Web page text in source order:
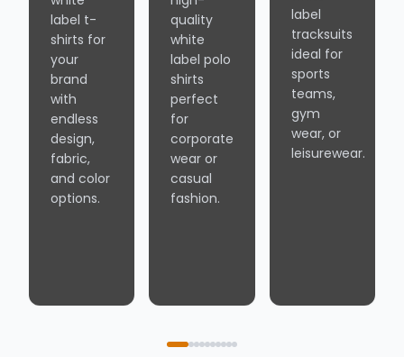
label t-
shirts for
your
brand
with
endless
design,
fabric,
and color
options.
quality
white
label polo
shirts
perfect
for
corporate
wear or
casual
fashion.
label
tracksuits
ideal for
sports
teams,
gym
wear, or
leisurewear.